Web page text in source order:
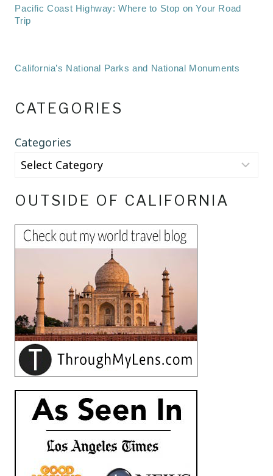
Pacific Coast Highway: Where to Stop on Your Road
Trip
California’s National Parks and National Monuments
CATEGORIES
Categories
OUTSIDE OF CALIFORNIA